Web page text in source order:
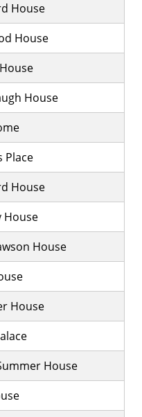
House
House
House
Place
House
House
House
House
House